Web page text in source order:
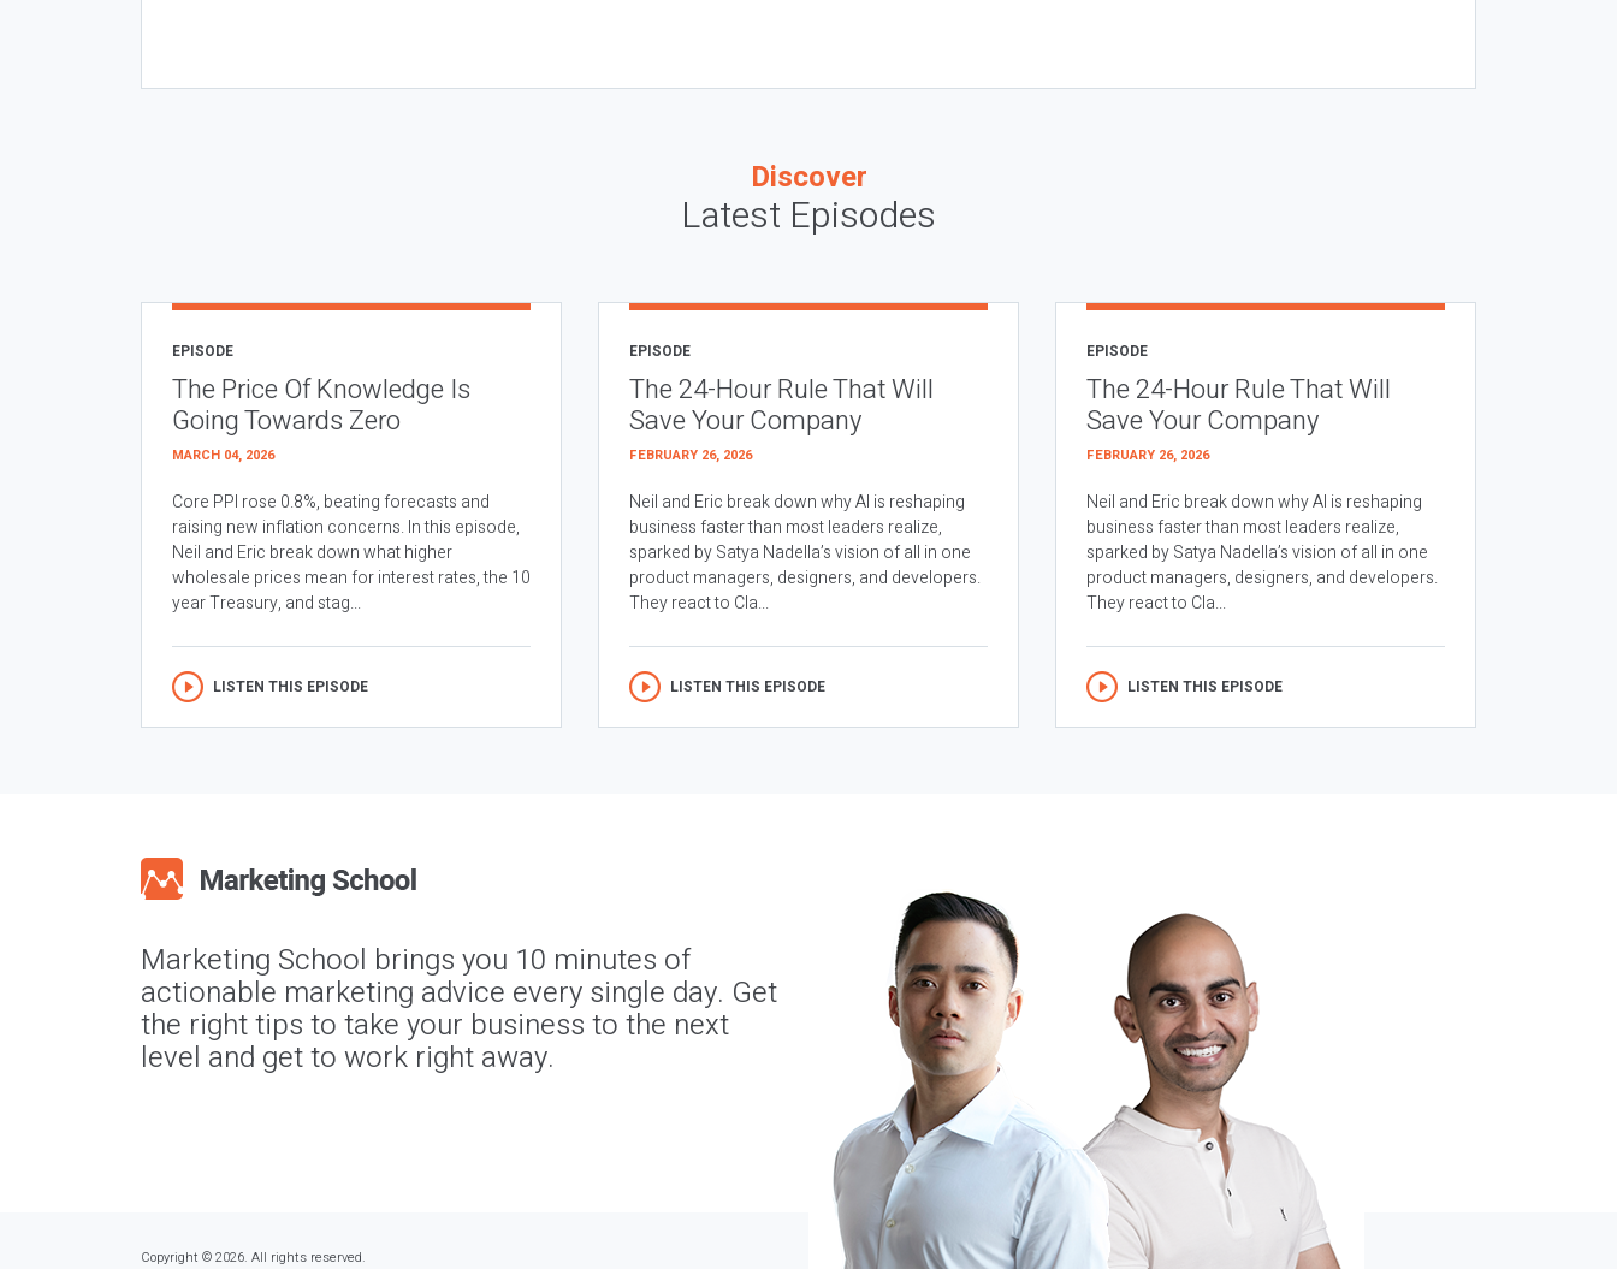
Discover
Latest Episodes
EPISODE
The Price Of Knowledge Is
Going Towards Zero
MARCH 04, 2026
Core PPI rose 0.8%, beating forecasts and
raising new inflation concerns. In this episode,
Neil and Eric break down what higher
wholesale prices mean for interest rates, the 10
year Treasury, and stag...
LISTEN THIS EPISODE
EPISODE
The 24-Hour Rule That Will
Save Your Company
FEBRUARY 26, 2026
Neil and Eric break down why AI is reshaping
business faster than most leaders realize,
sparked by Satya Nadella’s vision of all in one
product managers, designers, and developers.
They react to Cla...
LISTEN THIS EPISODE
EPISODE
The 24-Hour Rule That Will
Save Your Company
FEBRUARY 26, 2026
Neil and Eric break down why AI is reshaping
business faster than most leaders realize,
sparked by Satya Nadella’s vision of all in one
product managers, designers, and developers.
They react to Cla...
LISTEN THIS EPISODE
Marketing School brings you 10 minutes of
actionable marketing advice every single day. Get
the right tips to take your business to the next
level and get to work right away.
Copyright © 2026. All rights reserved.